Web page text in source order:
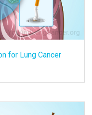
for Lung Cancer